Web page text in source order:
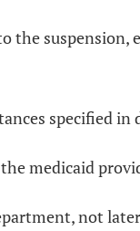
suspension,
specified in
medicaid
not